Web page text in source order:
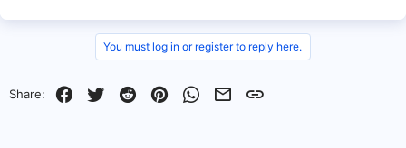
You must log in or register to reply here.
Share: Facebook
Twitter RedditPinterestWhatsApp
EmailLink